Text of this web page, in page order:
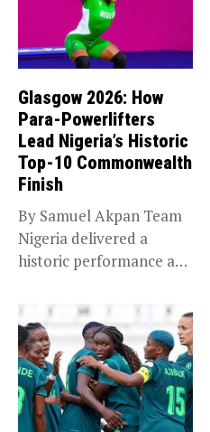
Glasgow 2026: How
Para-Powerlifters
Lead Nigeria’s Historic
Top-10 Commonwealth
Finish
By Samuel Akpan Team
Nigeria delivered a
historic performance at